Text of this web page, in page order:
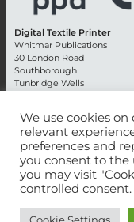
Digital Textile Printer
Whitmar Publications
30 London Road
Southborough
Tunbridge Wells
Advertising +44 (0) 1892
Editorial + 44 (0) 1892
Email:
We use cookies
relevant
preferences and
you consent to the
you may visit
controlled consent.